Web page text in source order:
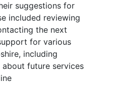
suggestions for
included reviewing
the next
for various
including
future services